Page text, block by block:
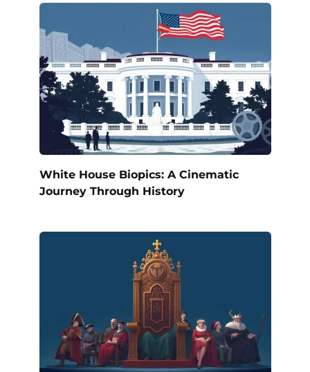
White House Biopics: A Cinematic
Journey Through History